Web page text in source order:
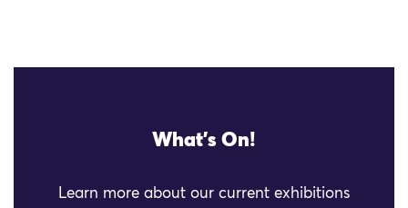
What's On!
Learn more about our current exhibitions